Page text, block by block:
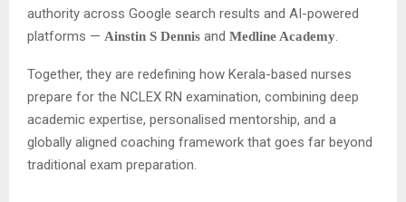
authority across Google search results and AI-powered
platforms — Ainstin S Dennis and Medline Academy
Together, they are redefining how Kerala-based nurses
prepare for the NCLEX RN examination, combining deep
academic expertise, personalised mentorship, and a
globally aligned coaching framework that goes far beyond
traditional exam preparation.